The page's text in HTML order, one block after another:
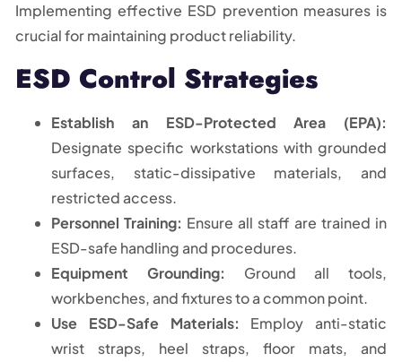
Implementing effective ESD prevention measures is
crucial for maintaining product reliability.
ESD Control Strategies
Establish an ESD-Protected Area (EPA):
Designate specific workstations with grounded
surfaces, static-dissipative materials, and
restricted access.
Personnel Training: Ensure all staff are trained in
ESD-safe handling and procedures.
Equipment Grounding: Ground all tools,
workbenches, and fixtures to a common point.
Use ESD-Safe Materials: Employ anti-static
wrist straps, heel straps, floor mats, and